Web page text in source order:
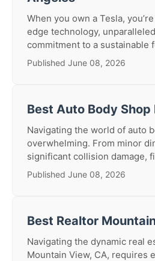
When you own a Tesla,
edge technology,
commitment to a sustainable
Published June 08, 2026
Best Auto Body Shop
Navigating the world of auto
overwhelming. From minor
significant collision damage,
Published June 08, 2026
Best Realtor
Navigating the dynamic real
Mountain View, CA, requires